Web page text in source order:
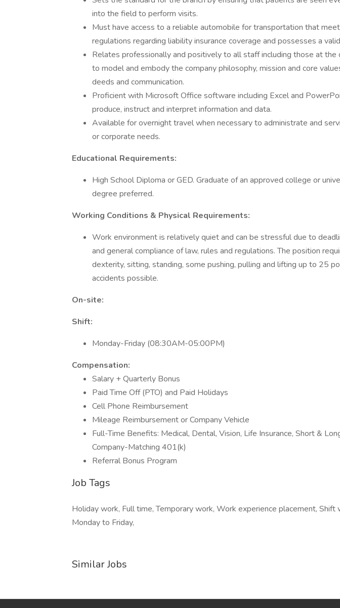
into the field to perform visits.
Must have access to a reliable automobile for transportation that
regulations regarding liability insurance coverage and possesses a
Relates professionally and positively to all staff including those at
to model and embody the company philosophy, mission and core
deeds and communication.
Proficient with Microsoft Office software including Excel and
produce, instruct and interpret information and data.
Available for overnight travel when necessary to administrate and
or corporate needs.
Educational Requirements:
High School Diploma or GED. Graduate of an approved college or
degree preferred.
Working Conditions & Physical Requirements:
Work environment is relatively quiet and can be stressful due to
and general compliance of law, rules and regulations. The position
dexterity, sitting, standing, some pushing, pulling and lifting up to 25
accidents possible.
On-site:
Shift:
Monday-Friday (08:30AM-05:00PM)
Compensation:
Salary + Quarterly Bonus
Paid Time Off (PTO) and Paid Holidays
Cell Phone Reimbursement
Mileage Reimbursement or Company Vehicle
Full-Time Benefits: Medical, Dental, Vision, Life Insurance, Short &
Company-Matching 401(k)
Referral Bonus Program
Job Tags
Holiday work, Full time, Temporary work, Work experience placement, Shift
Monday to Friday,
Similar Jobs